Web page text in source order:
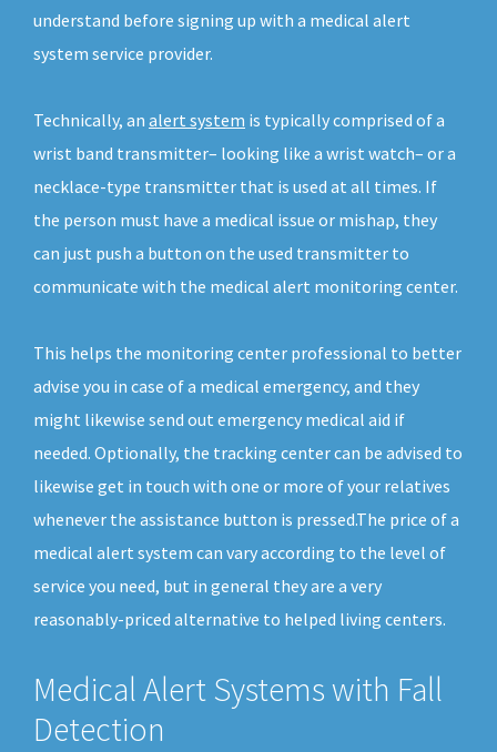
understand before signing up with a medical alert
system service provider.
Technically, an alert system is typically comprised of a
wrist band transmitter– looking like a wrist watch– or a
necklace-type transmitter that is used at all times. If
the person must have a medical issue or mishap, they
can just push a button on the used transmitter to
communicate with the medical alert monitoring center.
This helps the monitoring center professional to better
advise you in case of a medical emergency, and they
might likewise send out emergency medical aid if
needed. Optionally, the tracking center can be advised to
likewise get in touch with one or more of your relatives
whenever the assistance button is pressed.The price of a
medical alert system can vary according to the level of
service you need, but in general they are a very
reasonably-priced alternative to helped living centers.
Medical Alert Systems with Fall
Detection